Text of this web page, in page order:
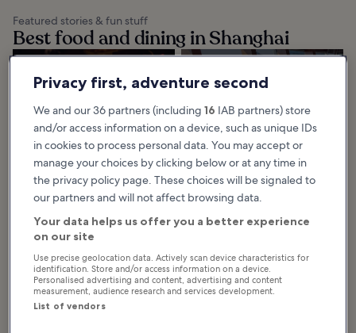
Featured stories & fun stuff
Best food and dining in Shanghai
10 Best Local
Dishes From
Shanghai
Learn about the best dishes from
Shanghai and enjoy the classic
treats and new favourites this
magnificent city has to offer.
Shanghai...
10 Best
Restaurants in
Shanghai
If you’re looking for the 10 best
restaurants in Shanghai, then look
no further. Our handy guide
covers all of the city’s epicurean
secrets...
Browse Shanghai by category
Privacy first, adventure second
We and our 36 partners (including 16 IAB partners) store
and/or access information on a device, such as unique IDs
in cookies to process personal data. You may accept or
manage your choices by clicking below or at any time in
the privacy policy page. These choices will be signaled to
our partners and will not affect browsing data.
Your data helps us offer you a better experience
on our site
Use precise geolocation data. Actively scan device characteristics for
identification. Store and/or access information on a device.
Personalised advertising and content, advertising and content
measurement, audience research and services development.
List of vendors